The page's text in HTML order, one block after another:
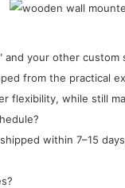
your other custom
from the practical
flexibility, while still
within 7–15